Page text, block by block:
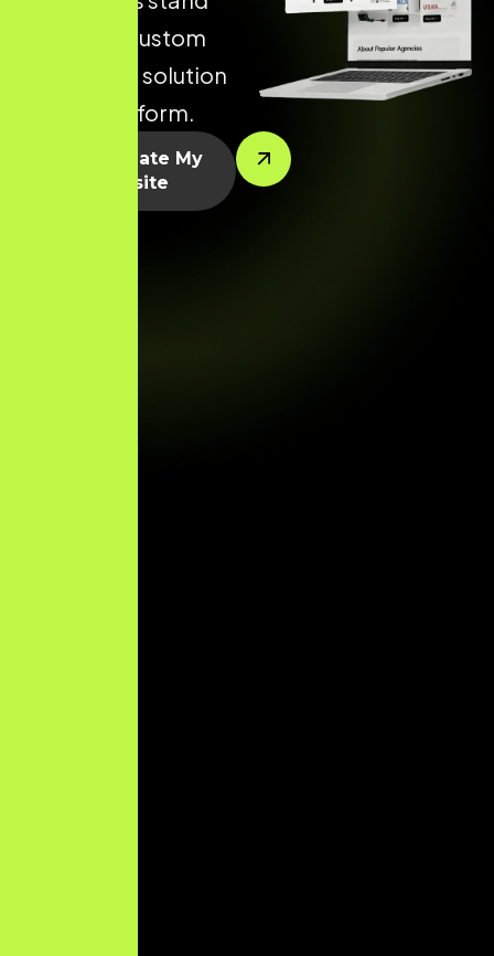
out with a custom
WordPress solution
built to perform.
Let’s Create My
Website